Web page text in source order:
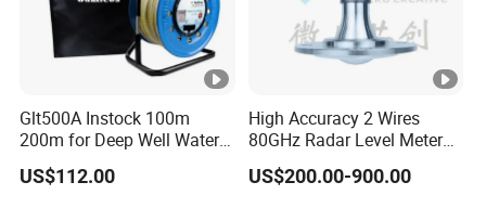
Glt500A Instock 100m
200m for Deep Well Water
Level Indicator with Alarm
US$112.00
High Accuracy 2 Wires
80GHz Radar Level Meter
Transmitter Suitable
Corrosive Fluids 10m
US$200.00-900.00